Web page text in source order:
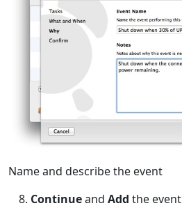
Name and describe the event
Continueand Add the